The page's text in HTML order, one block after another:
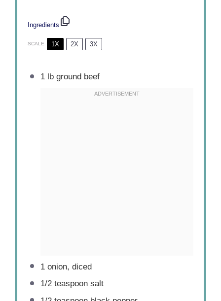
Ingredients
SCALE 1X 2X 3X
1lb ground beef
1onion, diced
1/2 teaspoonsalt